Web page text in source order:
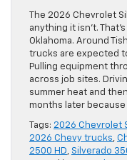
The 2026 Chevrolet
anything it isn’t.
Oklahoma. Around
trucks are expected
Pulling equipment
across job sites.
summer heat and
months later because
Tags: 2026 Chevrolet
2026 Chevy trucks,
2500 HD, Silverado